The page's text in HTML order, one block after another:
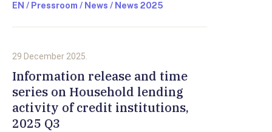
EN / Pressroom / News / News 2025
29 December 2025.
Information release and time
series on Household lending
activity of credit institutions,
2025 Q3